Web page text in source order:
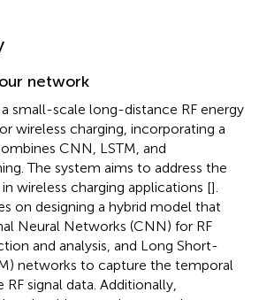
network
small-scale long-distance RF energy
wireless charging, incorporating a
CNN, LSTM, and
The system aims to address the
wireless charging applications [].
on designing a hybrid model that
Neural Networks (CNN) for RF
and analysis, and Long Short-
networks to capture the temporal
signal data. Additionally,